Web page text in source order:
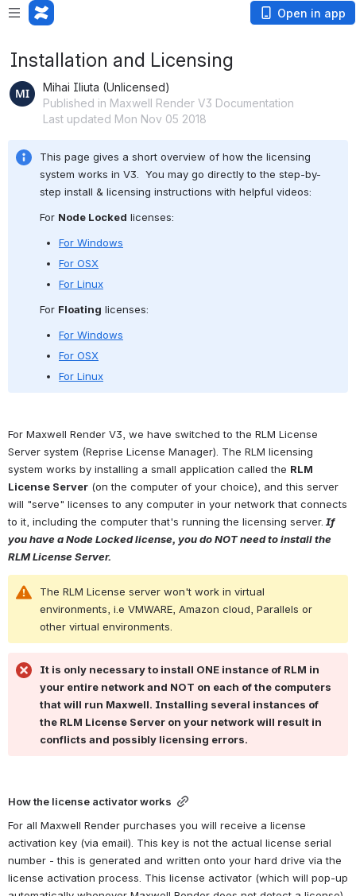
Open in app
Installation and Licensing
Mihai Iliuta (Unlicensed)
Published in Maxwell Render V3 Documentation
Last updated Mon Nov 05 2018
This page gives a short overview of how the licensing
system works in V3.  You may go directly to the step-by-
step install & licensing instructions with helpful videos:
For Node Locked licenses:
For Windows
For OSX
For Linux
For Floating licenses:
For Windows
For OSX
For Linux
For Maxwell Render V3, we have switched to the RLM License
Server system (Reprise License Manager). The RLM licensing
system works by installing a small application called the RLM
License Server (on the computer of your choice), and this server
will "serve" licenses to any computer in your network that connects
to it, including the computer that's running the licensing server. If
you have a Node Locked license, you do NOT need to install the
RLM License Server.
The RLM License server won't work in virtual
environments, i.e VMWARE, Amazon cloud, Parallels or
other virtual environments.
It is only necessary to install ONE instance of RLM in
your entire network and NOT on each of the computers
that will run Maxwell. Installing several instances of
the RLM License Server on your network will result in
conflicts and possibly licensing errors.
How the license activator works
For all Maxwell Render purchases you will receive a license
activation key (via email). This key is not the actual license serial
number - this is generated and written onto your hard drive via the
license activation process. This license activator (which will pop-up